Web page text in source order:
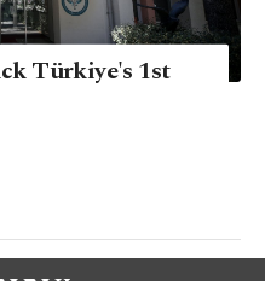
Türkiye's 1st